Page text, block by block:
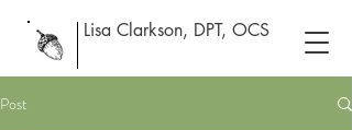
Lisa Clarkson, DPT, OCS
Post